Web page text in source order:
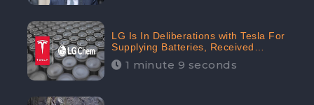
LG Is In Deliberations with Tesla For
Supplying Batteries, Received
206.1K Audience Engagement:
CheckBrand
1 minute 9 seconds